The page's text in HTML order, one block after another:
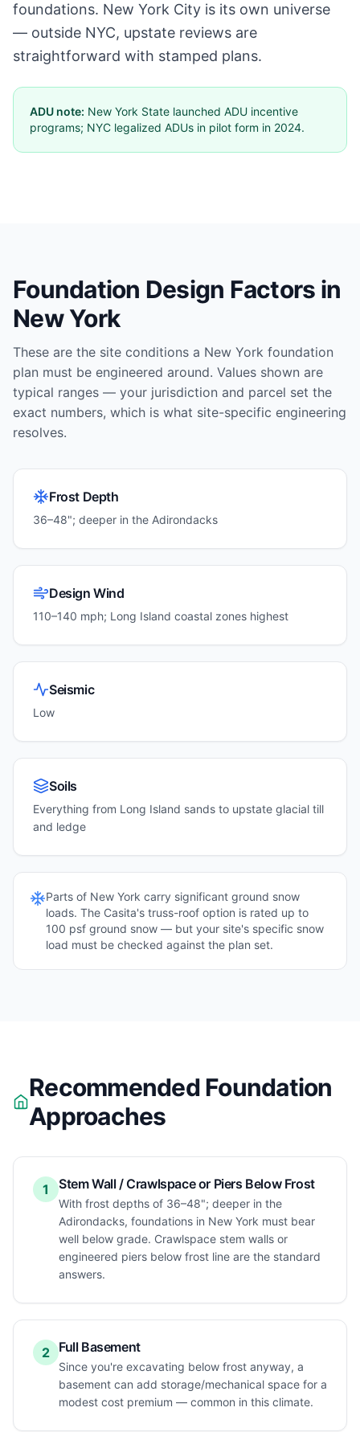
foundations. New York City is its own universe
— outside NYC, upstate reviews are
straightforward with stamped plans.
ADU note: New York State launched ADU incentive
programs; NYC legalized ADUs in pilot form in 2024.
Foundation Design Factors in
New York
These are the site conditions a New York foundation
plan must be engineered around. Values shown are
typical ranges — your jurisdiction and parcel set the
exact numbers, which is what site-specific engineering
resolves.
Frost Depth
36–48"; deeper in the Adirondacks
Design Wind
110–140 mph; Long Island coastal zones highest
Seismic
Low
Soils
Everything from Long Island sands to upstate glacial till
and ledge
Parts of New York carry significant ground snow
loads. The Casita's truss-roof option is rated up to
100 psf ground snow — but your site's specific snow
load must be checked against the plan set.
Recommended Foundation
Approaches
1 Stem Wall / Crawlspace or Piers Below Frost
With frost depths of 36–48"; deeper in the
Adirondacks, foundations in New York must bear
well below grade. Crawlspace stem walls or
engineered piers below frost line are the standard
answers.
2 Full Basement
Since you're excavating below frost anyway, a
basement can add storage/mechanical space for a
modest cost premium — common in this climate.